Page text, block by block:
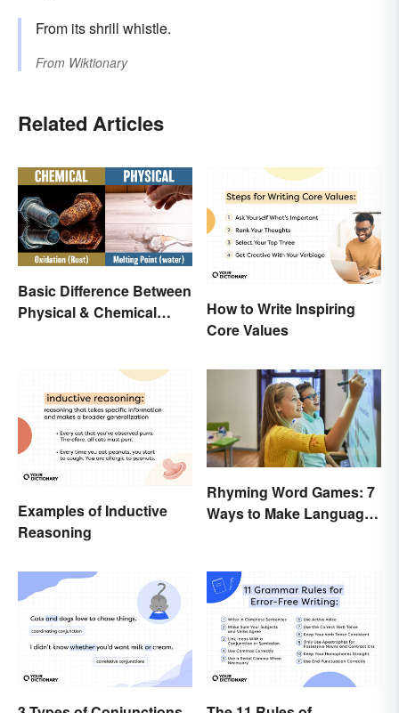
From its shrill whistle.
From Wiktionary
Related Articles
Basic Difference Between
Physical & Chemical
How to Write Inspiring
Core Values
Examples of Inductive
Reasoning
Rhyming Word Games: 7
Ways to Make Language